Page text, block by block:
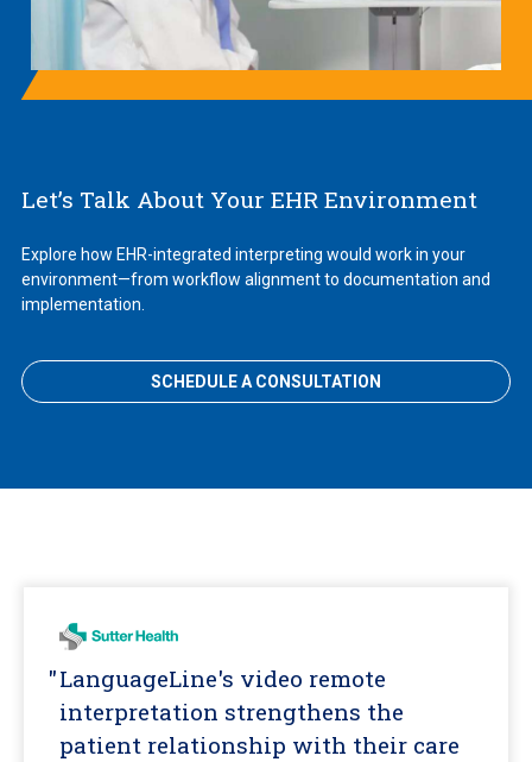
Let’s Talk About Your EHR Environment
Explore how EHR-integrated interpreting would work in your
environment—from workflow alignment to documentation and
implementation.
SCHEDULE A CONSULTATION
LanguageLine's video remote
interpretation strengthens the
patient relationship with their care